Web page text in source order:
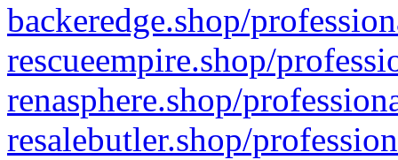
backeredge.shop/
rescueempire.shop/
renasphere.shop/
resalebutler.shop/